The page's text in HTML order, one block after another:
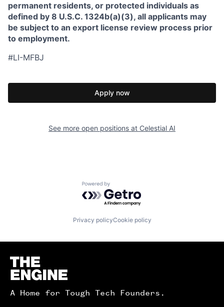
permanent residents, or protected individuals as
defined by 8 U.S.C. 1324b(a)(3), all applicants may
be subject to an export license review process prior
to employment.
#LI-MFBJ
Apply now
See more open positions at Celestial AI
Powered by Getro.com
Privacy policyCookie policy
Homepage
A Home for Tough Tech Founders.